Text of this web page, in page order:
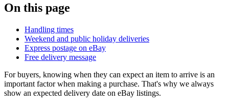
On this page
Handling times
Weekend and public holiday deliveries
Express postage on eBay
Free delivery message
For buyers, knowing when they can expect an item to arrive is an
important factor when making a purchase. That's why we always
show an expected delivery date on eBay listings.